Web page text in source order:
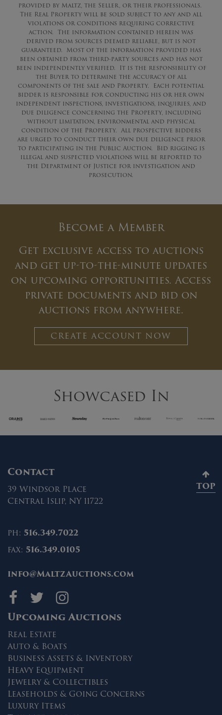
provided by Maltz, the Seller, or their professionals.
The Real Property will be sold subject to any and all
violations or conditions requiring corrective
action. The information contained herein was
derived from sources deemed reliable, but is not
guaranteed. Most of the information provided has
been obtained from third-party sources and has not
been independently verified. It is the responsibility of
the Buyer to determine the accuracy of all
components of the sale and Property. Each potential
bidder is responsible for conducting his or her own
independent inspections, investigations, inquiries, and
due diligence concerning the Property, including
without limitation, environmental and physical
condition of the Property. All prospective bidders
are urged to conduct their own due diligence prior
to participating in the Public Auction. Bid rigging is
illegal and suspected violations will be reported to
the Department of Justice for investigation and
prosecution.
Become a Member
Get exclusive access to auctions
and get up-to-the-minute updates
on upcoming opportunities. Access
private documents and bid on
auctions from anywhere.
CREATE ACCOUNT NOW
Showcased In
Contact
39 Windsor Place
Central Islip, NY 11722
ph: 516.349.7022
fax: 516.349.0105
info@MaltzAuctions.com
Maltz Auctions on
Maltz Auctions
Maltz Auctions
Upcoming Auctions
Real Estate
Auto & Boats
Business Assets & Inventory
Heavy Equipment
Jewelry & Collectibles
Leaseholds & Going Concerns
Luxury Items
TOP